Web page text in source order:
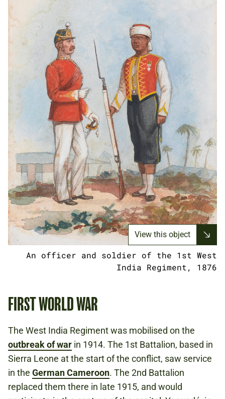
View this object
An officer and soldier of the 1st West
India Regiment, 1876
FIRST WORLD WAR
The West India Regiment was mobilised on the
outbreak of war in 1914. The 1st Battalion, based in
Sierra Leone at the start of the conflict, saw service
in the German Cameroon. The 2nd Battalion
replaced them there in late 1915, and would